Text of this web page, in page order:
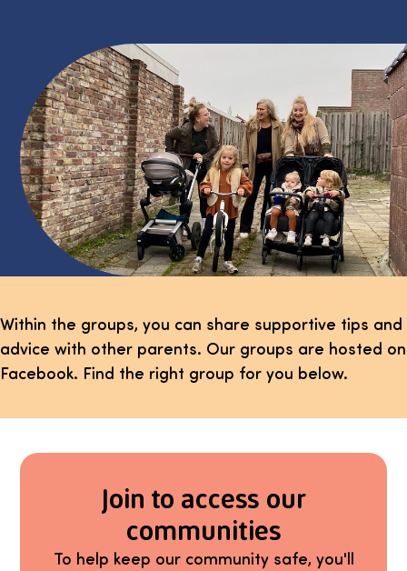
Within the groups, you can share supportive tips and
advice with other parents. Our groups are hosted on
Facebook. Find the right group for you below.
Join to access our
communities
To help keep our community safe, you'll